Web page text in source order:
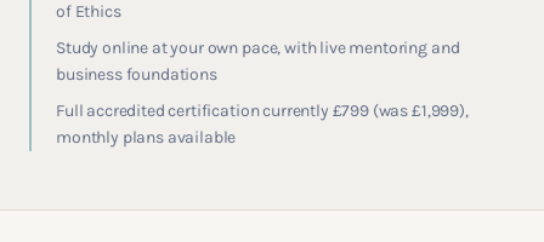
of Ethics
Study online at your own pace, with live mentoring and
business foundations
Full accredited certification currently £799 (was £1,999),
monthly plans available